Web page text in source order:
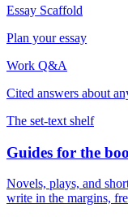
Essay Scaffold
Plan your essay
Work Q&A
Cited answers about
The set-text shelf
Guides for the
Novels, plays, and
write in the margins,